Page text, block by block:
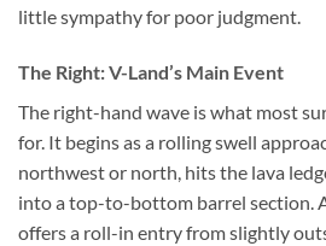
little sympathy for poor judgment.
The Right: V-Land’s Main Event
The right-hand wave is what most
for. It begins as a rolling swell
northwest or north, hits the lava
into a top-to-bottom barrel section.
offers a roll-in entry from slightly